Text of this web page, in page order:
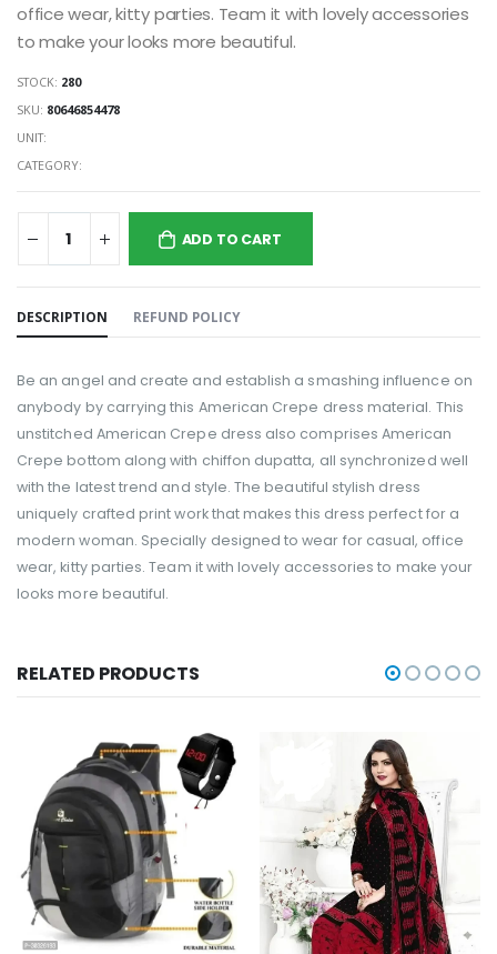
office wear, kitty parties. Team it with lovely accessories
to make your looks more beautiful.
STOCK: 280
SKU: 80646854478
UNIT:
CATEGORY:
ADD TO CART
DESCRIPTION REFUND POLICY
Be an angel and create and establish a smashing influence on
anybody by carrying this American Crepe dress material. This
unstitched American Crepe dress also comprises American
Crepe bottom along with chiffon dupatta, all synchronized well
with the latest trend and style. The beautiful stylish dress
uniquely crafted print work that makes this dress perfect for a
modern woman. Specially designed to wear for casual, office
wear, kitty parties. Team it with lovely accessories to make your
looks more beautiful.
RELATED PRODUCTS